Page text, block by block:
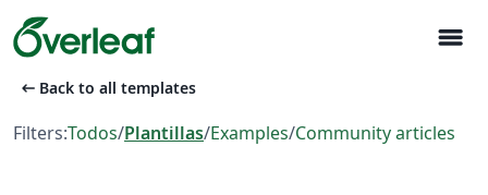
menu
arrow_left_alt Back to all templates
Filters:Todos/Plantillas/Examples/Community articles